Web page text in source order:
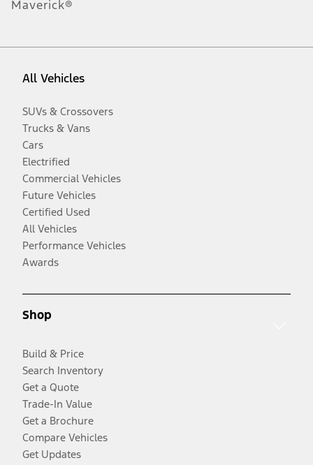
Maverick®
All Vehicles
SUVs & Crossovers
Trucks & Vans
Cars
Electrified
Commercial Vehicles
Future Vehicles
Certified Used
All Vehicles
Performance Vehicles
Awards
Shop
Build & Price
Search Inventory
Get a Quote
Trade-In Value
Get a Brochure
Compare Vehicles
Get Updates